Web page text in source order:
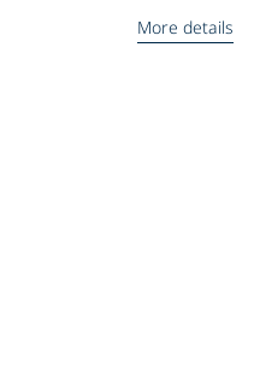
More details